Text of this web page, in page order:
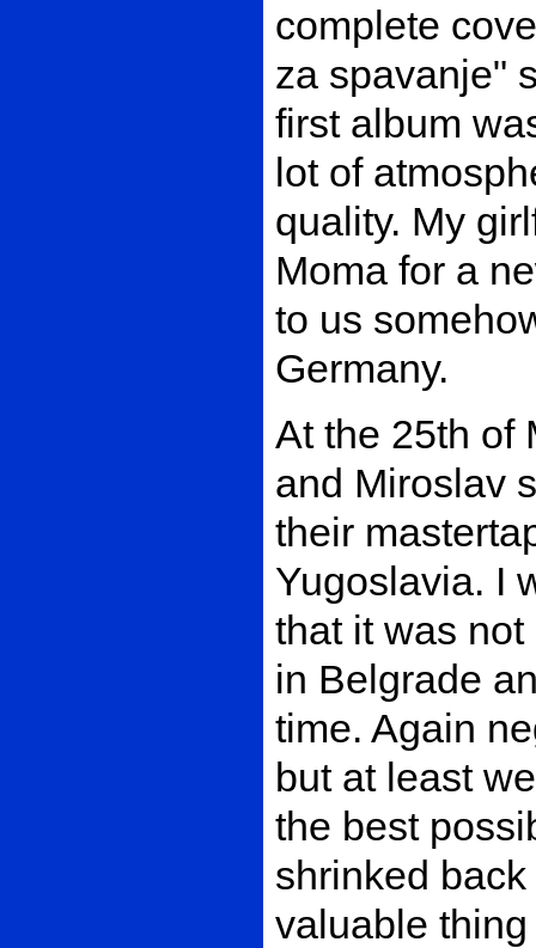
complete
za spavanje"
first album
lot of
quality. My
Moma for a
to us
Germany.
At the 25th of
and Miroslav
their
Yugoslavia. I
that it was
in Belgrade
time. Again
but at least
the best
shrinked
valuable